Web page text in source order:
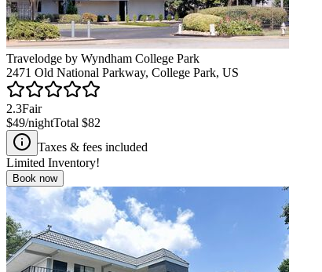
Travelodge by Wyndham College Park
2471 Old National Parkway, College Park, US
2.3Fair
$49/nightTotal $82
Taxes & fees included
Limited Inventory!
Book now